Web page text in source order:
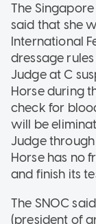
The
said that she
International
dressage
Judge at C
Horse during
check for
will be
Judge
Horse has no
and finish its
The SNOC
(president of